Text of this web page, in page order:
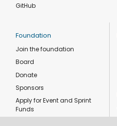
GitHub
Foundation
Join the foundation
Board
Donate
Sponsors
Apply for Event and Sprint
Funds